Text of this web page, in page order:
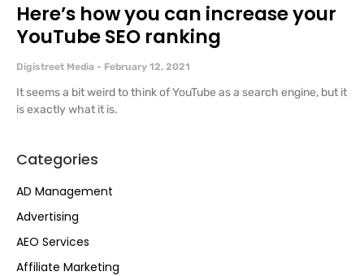
Categories
AD Management
Advertising
AEO Services
Affiliate Marketing
Here’s how you can increase your
YouTube SEO ranking
Digistreet Media February 12, 2021
It seems a bit weird to think of YouTube as a search engine, but it
is exactly what it is.